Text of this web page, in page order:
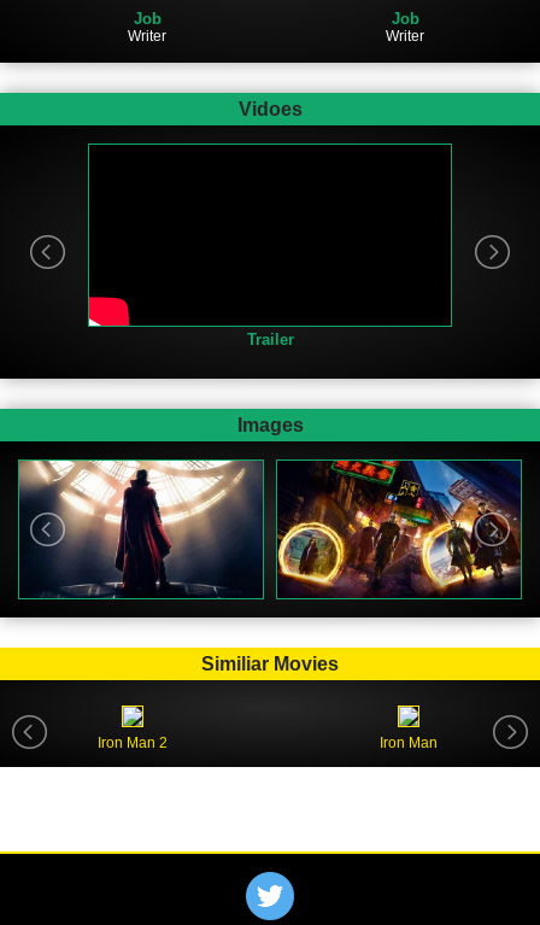
Job
Writer
Job
Writer
Vidoes
Trailer
Images
Similiar Movies
Iron Man 2 Iron Man